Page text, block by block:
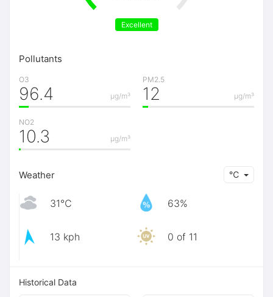
Excellent
Pollutants
O3
μg/m³
96.4
PM2.5
μg/m³
12
NO2
μg/m³
10.3
Weather ℃
31℃ 63%
13 kph 0 of 11
Historical Data